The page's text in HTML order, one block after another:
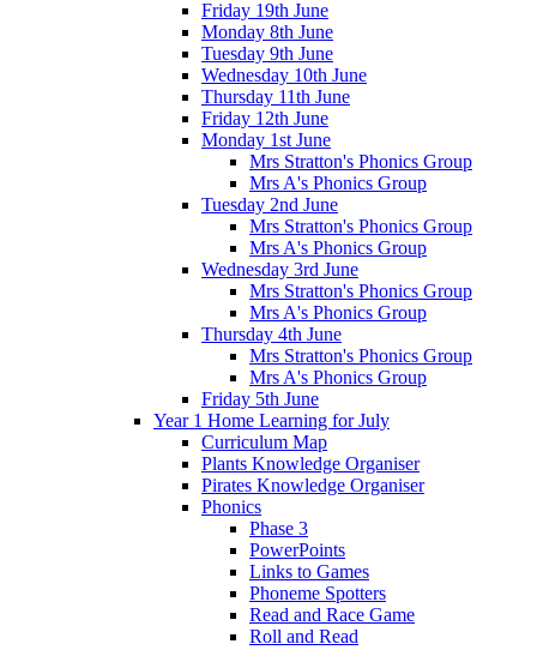
Friday 19th June
Monday 8th June
Tuesday 9th June
Wednesday 10th June
Thursday 11th June
Friday 12th June
Monday 1st June
Mrs Stratton's Phonics Group
Mrs A's Phonics Group
Tuesday 2nd June
Mrs Stratton's Phonics Group
Mrs A's Phonics Group
Wednesday 3rd June
Mrs Stratton's Phonics Group
Mrs A's Phonics Group
Thursday 4th June
Mrs Stratton's Phonics Group
Mrs A's Phonics Group
Friday 5th June
Year 1 Home Learning for July
Curriculum Map
Plants Knowledge Organiser
Pirates Knowledge Organiser
Phonics
Phase 3
PowerPoints
Links to Games
Phoneme Spotters
Read and Race Game
Roll and Read